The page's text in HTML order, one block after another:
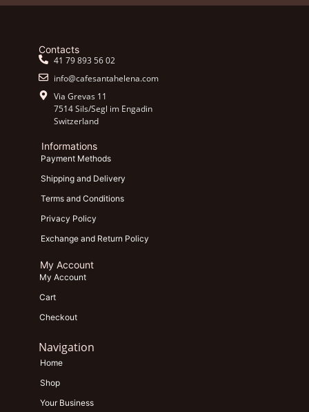
Contacts
41 79 893 56 02
info@cafesantahelena.com
Via Grevas 11
7514 Sils/Segl im Engadin
Switzerland
Informations
Payment Methods
Shipping and Delivery
Terms and Conditions
Privacy Policy
Exchange and Return Policy
My Account
My Account
Cart
Checkout
Navigation
Home
Shop
Your Business